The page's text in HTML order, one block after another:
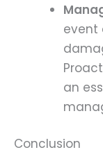
event
an
Conclusion